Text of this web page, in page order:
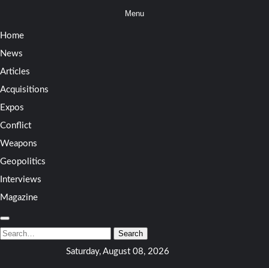
Menu
Home
News
Articles
Acquisitions
Expos
Conflict
Weapons
Geopolitics
Interviews
Magazine
Search
for:
Search
Saturday, August 08, 2026